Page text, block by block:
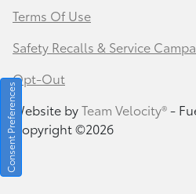
Terms Of Use
Safety Recalls & Service
Opt-Out
Website byTeam Velocity®-
Copyright ©2026
Consent Preferences